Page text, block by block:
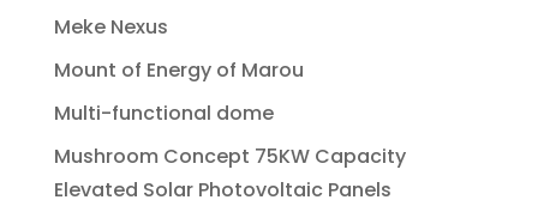
Meke Nexus
Mount of Energy of Marou
Multi-functional dome
Mushroom Concept 75KW Capacity
Elevated Solar Photovoltaic Panels